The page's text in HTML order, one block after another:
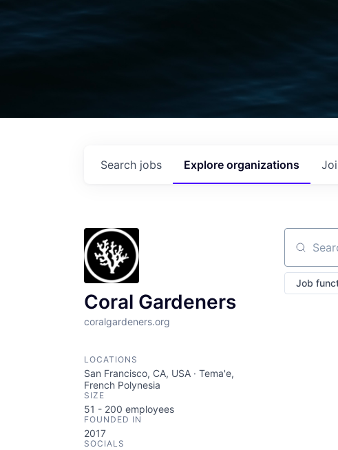
Search jobs Explore organizations
Coral Gardeners
coralgardeners.org
LOCATIONS
San Francisco, CA, USA · Tema'e,
French Polynesia
SIZE
51 - 200 employees
FOUNDED IN
2017
SOCIALS
Search
Job